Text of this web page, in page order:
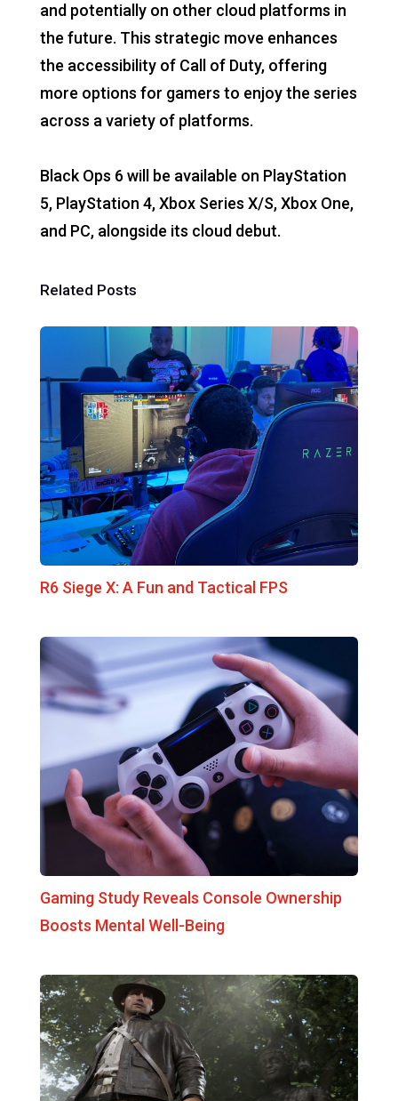
and potentially on other cloud platforms in
the future. This strategic move enhances
the accessibility of Call of Duty, offering
more options for gamers to enjoy the series
across a variety of platforms.
Black Ops 6 will be available on PlayStation
5, PlayStation 4, Xbox Series X/S, Xbox One,
and PC, alongside its cloud debut.
Related Posts
R6 Siege X: A Fun and Tactical FPS
Gaming Study Reveals Console Ownership
Boosts Mental Well-Being